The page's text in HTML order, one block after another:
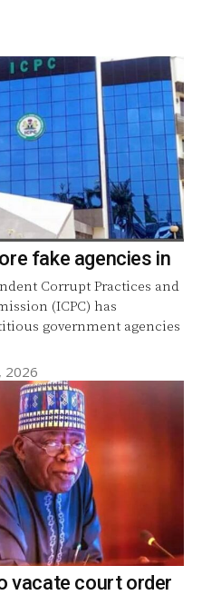
fake agencies in
Corrupt Practices and
(ICPC) has
government agencies
2026
vacate court order